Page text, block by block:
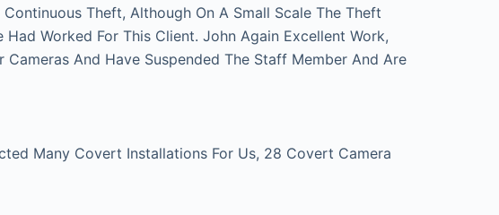
Theft, Although On A Small Scale The Theft
Worked For This Client. John Again Excellent Work,
And Have Suspended The Staff Member And Are
Many Covert Installations For Us, 28 Covert Camera